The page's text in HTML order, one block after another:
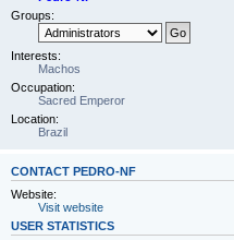
Groups:
Interests:
Machos
Occupation:
Sacred Emperor
Location:
Brazil
CONTACT PEDRO-NF
Website:
Visit website
USER STATISTICS